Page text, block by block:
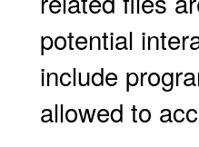
potential
include
allowed to